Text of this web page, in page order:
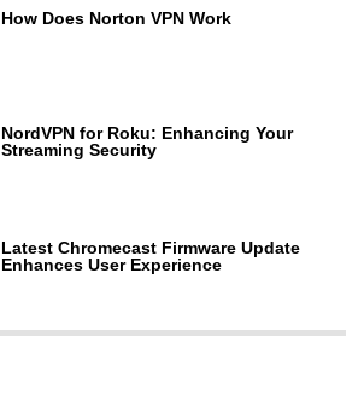
How Does Norton VPN Work
NordVPN for Roku: Enhancing Your
Streaming Security
Latest Chromecast Firmware Update
Enhances User Experience